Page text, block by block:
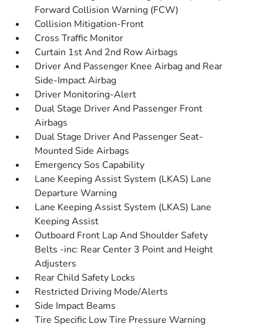
Forward Collision Warning (FCW)
Collision Mitigation-Front
Cross Traffic Monitor
Curtain 1st And 2nd Row Airbags
Driver And Passenger Knee Airbag and Rear
Side-Impact Airbag
Driver Monitoring-Alert
Dual Stage Driver And Passenger Front
Airbags
Dual Stage Driver And Passenger Seat-
Mounted Side Airbags
Emergency Sos Capability
Lane Keeping Assist System (LKAS) Lane
Departure Warning
Lane Keeping Assist System (LKAS) Lane
Keeping Assist
Outboard Front Lap And Shoulder Safety
Belts -inc: Rear Center 3 Point and Height
Adjusters
Rear Child Safety Locks
Restricted Driving Mode/Alerts
Side Impact Beams
Tire Specific Low Tire Pressure Warning